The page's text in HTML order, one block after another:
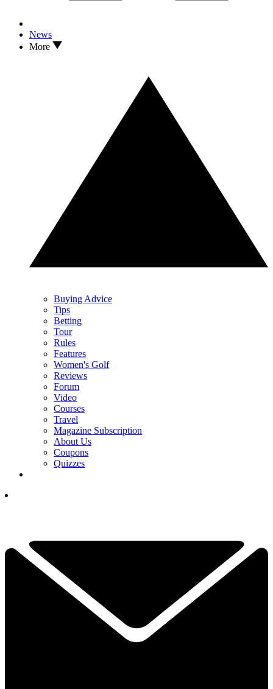
News
More
Buying Advice
Tips
Betting
Tour
Rules
Features
Women's Golf
Reviews
Forum
Video
Courses
Travel
Magazine Subscription
About Us
Coupons
Quizzes